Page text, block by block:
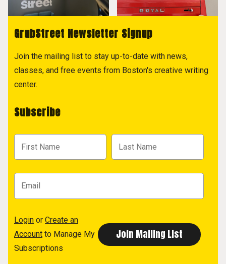
GrubStreet Newsletter Signup
Join the mailing list to stay up-to-date with news,
classes, and free events from Boston's creative writing
center.
Subscribe
Login or Create an
Account to Manage My
Subscriptions